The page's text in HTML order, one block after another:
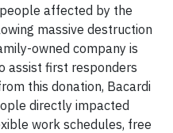
affected by the
massive destruction
owned company is
assist first responders
this donation, Bacardi
directly impacted
work schedules, free